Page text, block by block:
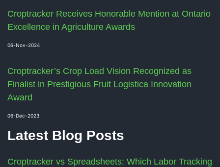
Croptracker Receives Honorable Mention at Ontario
Excellence in Agriculture Awards
06-Nov-2024
Croptracker’s Crop Load Vision Recognized as
Finalist in Prestigious Fruit Logistica Innovation
Award
06-Dec-2023
Latest Blog Posts
Croptracker vs Spreadsheets: Which Labor Tracking